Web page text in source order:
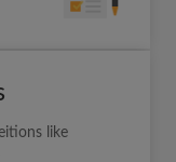
like